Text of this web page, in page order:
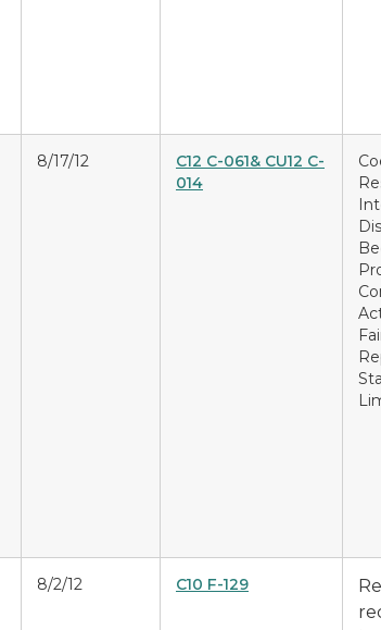
8/17/12
C12 C-061& CU12 C-
014
8/2/12 C10 F-129